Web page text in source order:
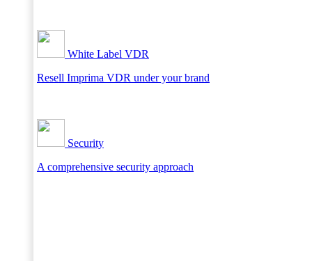
White Label VDR
Resell Imprima VDR under your brand
Security
A comprehensive security approach